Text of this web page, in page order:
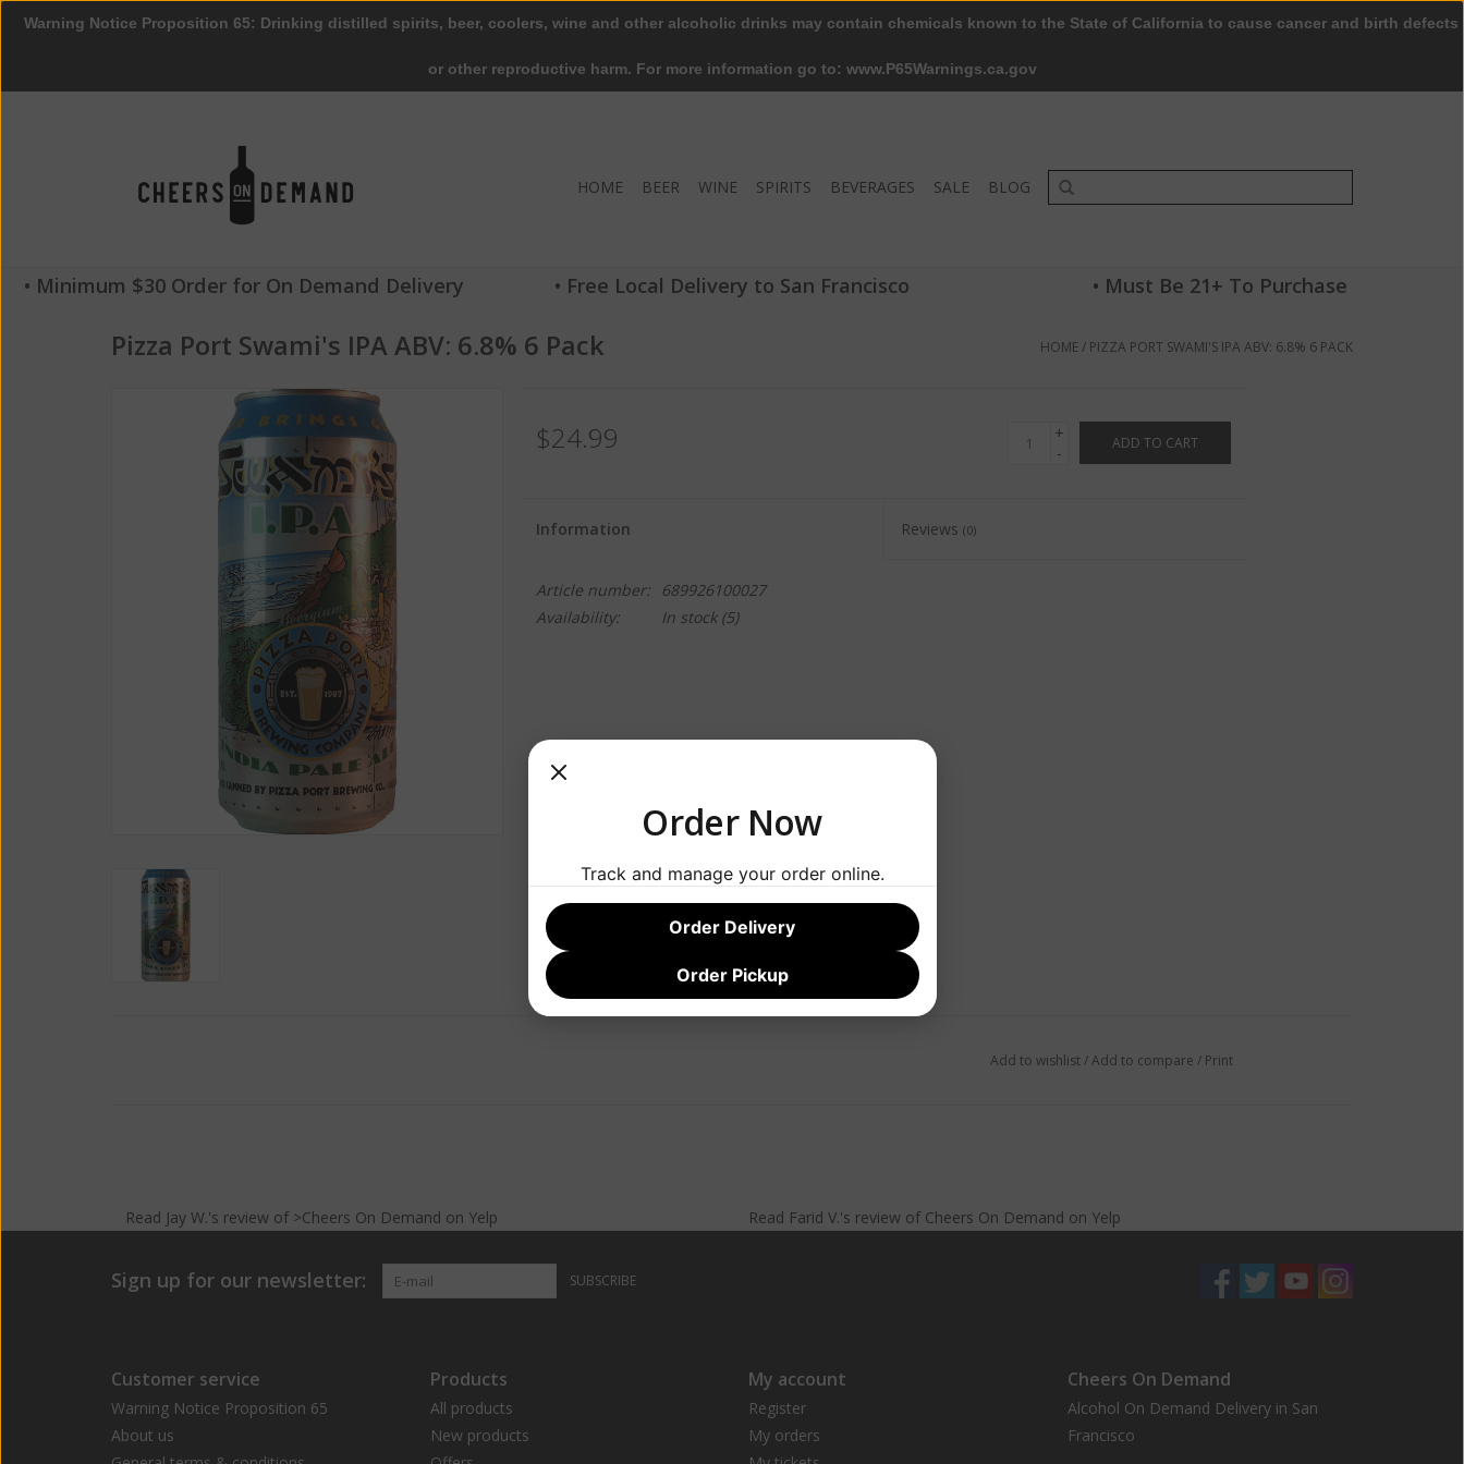
HOME BEER WINE SPIRITS BEVERAGES SALE BLOG
• Minimum $30 Order for On Demand Delivery • Free Local Delivery to San Francisco • Must Be 21+ To Purchase
Pizza Port Swami's IPA ABV: 6.8% 6 Pack HOME/ PIZZA PORT SWAMI'S IPA ABV: 6.8% 6 PACK
$24.99
+
-
ADD TO CART
Information Reviews (0)
Article number:
689926100027
Availability:
In stock(5)
Add to wishlist/Add to compare / Print
Read Jay W.'s reviewof >Cheers On Demand on Yelp Read Farid V.'s review of Cheers On Demand on Yelp
Sign up for our newsletter: SUBSCRIBE
Customer service
Warning Notice Proposition 65
About us
Products
All products
New products
My account
Register
My orders
Cheers On Demand
Alcohol On Demand Delivery in San
Francisco
Warning Notice Proposition 65: Drinking distilled spirits, beer, coolers, wine and other alcoholic drinks may contain chemicals known to the State of California to cause cancer and birth defects
or other reproductive harm. For more information go to: www.P65Warnings.ca.gov
Order Now
Track and manage your order online.
Order Delivery
Order Pickup